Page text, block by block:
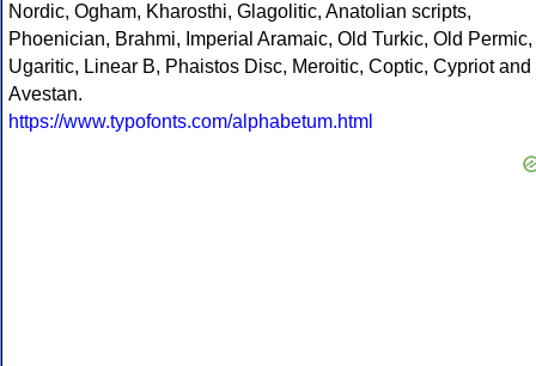
Nordic, Ogham, Kharosthi, Glagolitic, Anatolian scripts,
Phoenician, Brahmi, Imperial Aramaic, Old Turkic, Old Permic,
Ugaritic, Linear B, Phaistos Disc, Meroitic, Coptic, Cypriot and
Avestan.
https://www.typofonts.com/alphabetum.html